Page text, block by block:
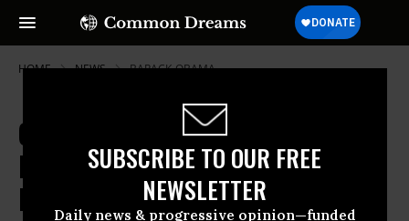
SUBSCRIBE TO OUR FREE
NEWSLETTER
Daily news & progressive opinion—funded
HOME NEWS BARACK-OBAMA
Government Report on Clinton
Email Scandal Much Worse Than
Expected